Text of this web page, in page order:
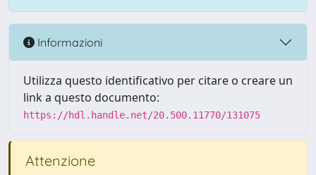
Informazioni
Utilizza questo identificativo per citare o creare un
link a questo documento:
https://hdl.handle.net/20.500.11770/131075
Attenzione